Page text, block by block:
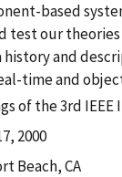
based
test our
and
time and
of the 3rd
2000
Beach, CA